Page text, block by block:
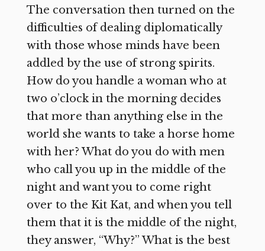
The conversation then turned on the
difficulties of dealing diplomatically
with those whose minds have been
addled by the use of strong spirits.
How do you handle a woman who at
two o’clock in the morning decides
that more than anything else in the
world she wants to take a horse home
with her? What do you do with men
who call you up in the middle of the
night and want you to come right
over to the Kit Kat, and when you tell
them that it is the middle of the night,
they answer, “Why?” What is the best